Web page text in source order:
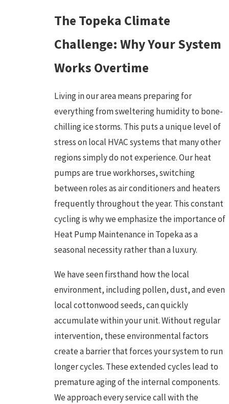
The Topeka Climate
Challenge: Why Your System
Works Overtime
Living in our area means preparing for
everything from sweltering humidity to bone-
chilling ice storms. This puts a unique level of
stress on local HVAC systems that many other
regions simply do not experience. Our heat
pumps are true workhorses, switching
between roles as air conditioners and heaters
frequently throughout the year. This constant
cycling is why we emphasize the importance of
Heat Pump Maintenance in Topeka as a
seasonal necessity rather than a luxury.
We have seen firsthand how the local
environment, including pollen, dust, and even
local cottonwood seeds, can quickly
accumulate within your unit. Without regular
intervention, these environmental factors
create a barrier that forces your system to run
longer cycles. These extended cycles lead to
premature aging of the internal components.
We approach every service call with the